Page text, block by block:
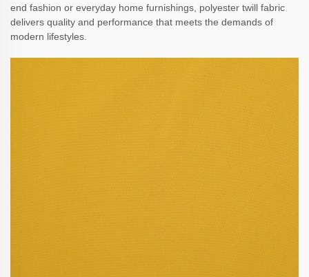
end fashion or everyday home furnishings, polyester twill fabric
delivers quality and performance that meets the demands of
modern lifestyles.